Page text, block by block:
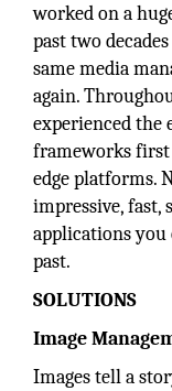
worked on a
past two
same media
again.
experienced the
frameworks
edge platforms.
impressive, fast,
applications you
past.
SOLUTIONS
Image
Images tell a